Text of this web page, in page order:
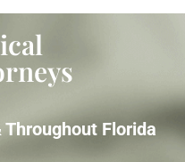
Throughout Florida